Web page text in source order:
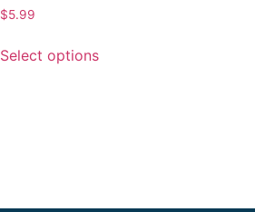
$5.99
Select options